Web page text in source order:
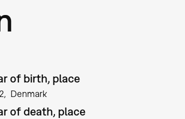
of birth, place
Denmark
of death, place